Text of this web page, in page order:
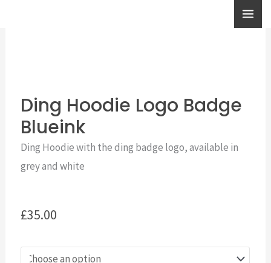
Ding Hoodie Logo Badge
Blueink
Ding Hoodie with the ding badge logo, available in
grey and white
£35.00
Ding